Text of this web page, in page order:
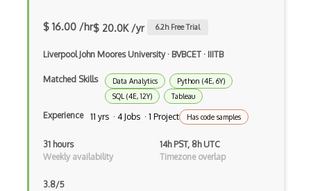
TD Learning
Tensorflow
$ 16.00 /hr$ 20.0K /yr 6.2h Free Trial
Liverpool John Moores University· BVBCET · IIITB
Matched Skills Data Analytics
Python (4E, 6Y)
SQL (4E, 12Y)
Tableau
Experience 11 yrs · 4 Jobs · 1 Project Has code samples
31 hours
Weekly availability
14h PST, 8h UTC
Timezone overlap
3.8/5